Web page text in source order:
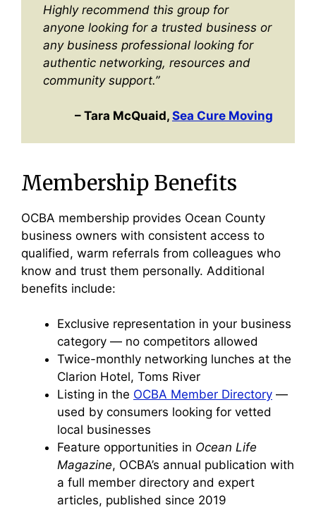
Highly recommend this group for
anyone looking for a trusted business or
any business professional looking for
authentic networking, resources and
community support.”
– Tara McQuaid, Sea Cure Moving
Membership Benefits
OCBA membership provides Ocean County
business owners with consistent access to
qualified, warm referrals from colleagues who
know and trust them personally. Additional
benefits include:
Exclusive representation in your business
category — no competitors allowed
Twice-monthly networking lunches at the
Clarion Hotel, Toms River
Listing in the OCBA Member Directory —
used by consumers looking for vetted
local businesses
Feature opportunities in Ocean Life
Magazine, OCBA’s annual publication with
a full member directory and expert
articles, published since 2019